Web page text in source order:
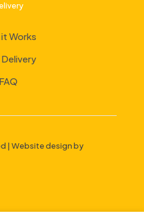
Works
Delivery
FAQ
| Website design by